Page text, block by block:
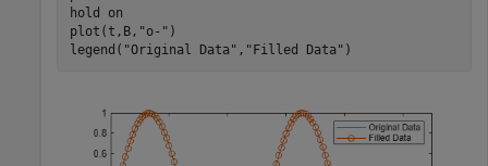
hold
on
plot(t,B, "o-" )
legend( "Original Data" , "Filled Data" )